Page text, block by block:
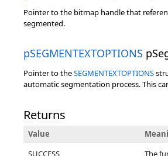
Pointer to the bitmap handle that
segmented.
pSEGMENTEXTOPTIONS
Pointer to theSEGMENTEXTOPTIONS
automatic segmentation process. This
Returns
Value
SUCCESS
The